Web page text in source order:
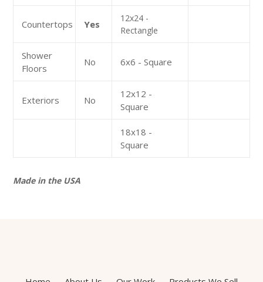
Countertops Yes
12x24 -
Rectangle
Shower
Floors
No 6x6 - Square
Exteriors No
12x12 -
Square
18x18 -
Square
Made in the USA